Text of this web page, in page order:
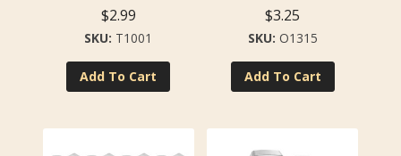
$2.99
T1001
Add To Cart
$3.25
O1315
Add To Cart